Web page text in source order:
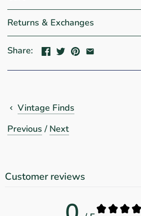
Returns & Exchanges
Share:
Vintage Finds
Previous / Next
Customer reviews